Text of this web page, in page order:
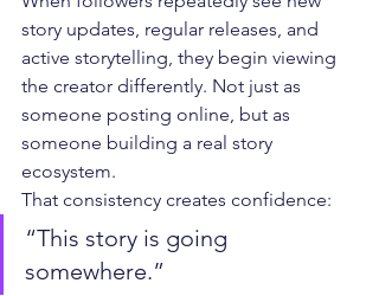
story updates, regular releases, and
active storytelling, they begin viewing
the creator differently. Not just as
someone posting online, but as
someone building a real story
ecosystem.
That consistency creates confidence:
“This story is going
somewhere.”